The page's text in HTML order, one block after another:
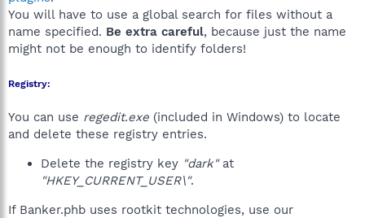
You will have to use a global search for files without a
name specified. Be extra careful, because just the name
might not be enough to identify folders!
Registry:
You can use regedit.exe (included in Windows) to locate
and delete these registry entries.
Delete the registry key "dark"at
"HKEY_CURRENT_USER\".
If Banker.phb uses rootkit technologies, use our